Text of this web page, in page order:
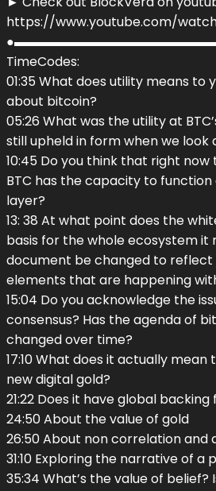
https://www.youtube.com/
TimeCodes:
01:35 What does utility means to
about bitcoin?
05:26 What was the utility at
still upheld in form when we
10:45 Do you think that right
BTC has the capacity to
layer?
13: 38 At what point does the
basis for the whole ecosystem it
document be changed to reflect
elements that are happening
15:04 Do you acknowledge the
consensus? Has the agenda of
changed over time?
17:10 What does it actually mean
new digital gold?
21:22 Does it have global
24:50 About the value of gold
26:50 About non correlation and
31:10 Exploring the narrative of a
35:34 What’s the value of belief?